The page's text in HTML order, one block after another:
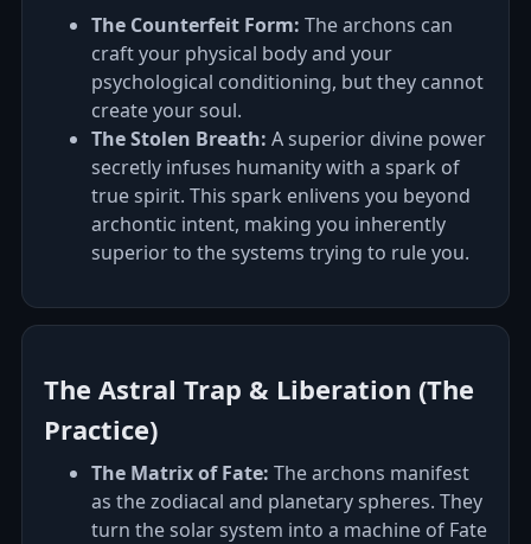
The Counterfeit Form: The archons can
craft your physical body and your
psychological conditioning, but they cannot
create your soul.
The Stolen Breath: A superior divine power
secretly infuses humanity with a spark of
true spirit. This spark enlivens you beyond
archontic intent, making you inherently
superior to the systems trying to rule you.
The Astral Trap & Liberation (The
Practice)
The Matrix of Fate: The archons manifest
as the zodiacal and planetary spheres. They
turn the solar system into a machine of Fate